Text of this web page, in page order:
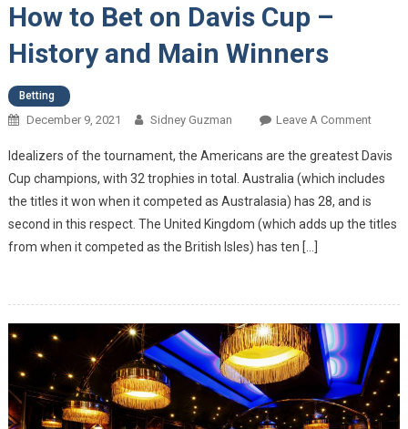
How to Bet on Davis Cup –
History and Main Winners
Betting
December 9, 2021 Sidney Guzman Leave A CommentOn
On
Davis
History
Idealizers of the tournament, the Americans are the greatest Davis
Cup champions, with 32 trophies in total. Australia (which includes
the titles it won when it competed as Australasia) has 28, and is
second in this respect. The United Kingdom (which adds up the titles
from when it competed as the British Isles) has ten […]